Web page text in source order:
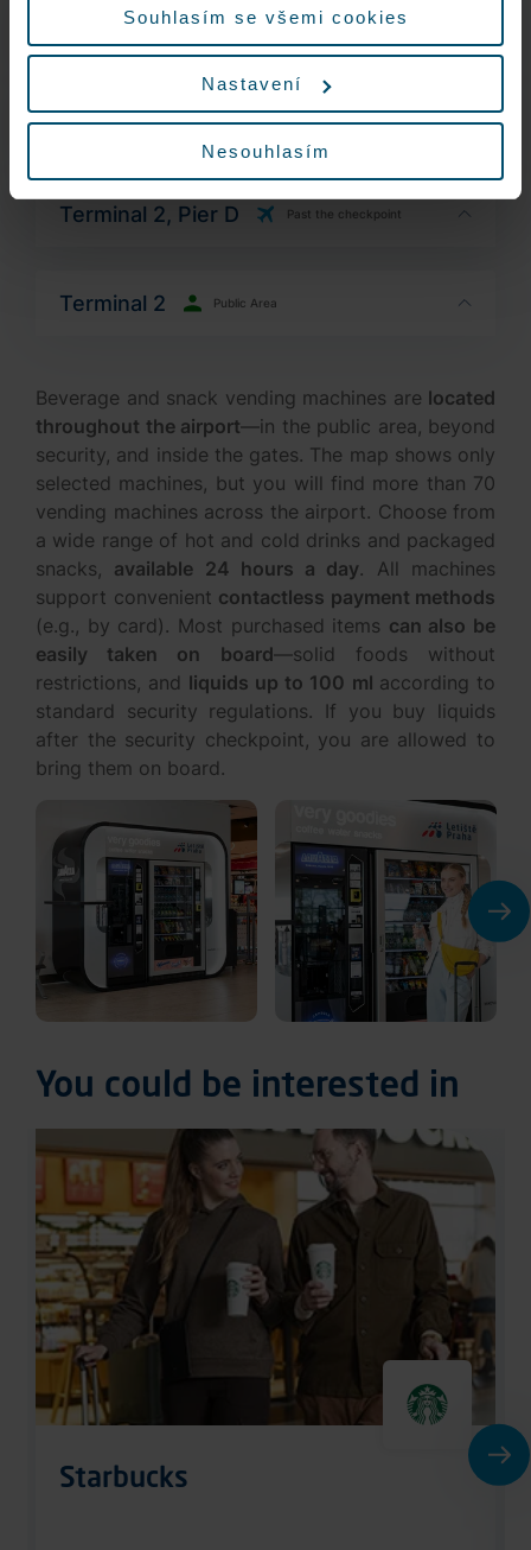
Terminal 2, Pier C
Terminal 2, Pier C Past the checkpoint
Terminal 2, Pier D Past the checkpoint
throughout the airport—in the public area, beyond
security, and inside the gates. The map shows only
selected machines, but you will find more than 70
vending machines across the airport. Choose from
a wide range of hot and cold drinks and packaged
snacks,available 24 hours a day . All machines
support convenientcontactless payment methods
(e.g., by card). Most purchased itemscan also be
easily taken on board—solid foods without
restrictions, andliquids up to 100 mlaccording to
standard security regulations. If you buy liquids
after the security checkpoint, you are allowed to
bring them on board.